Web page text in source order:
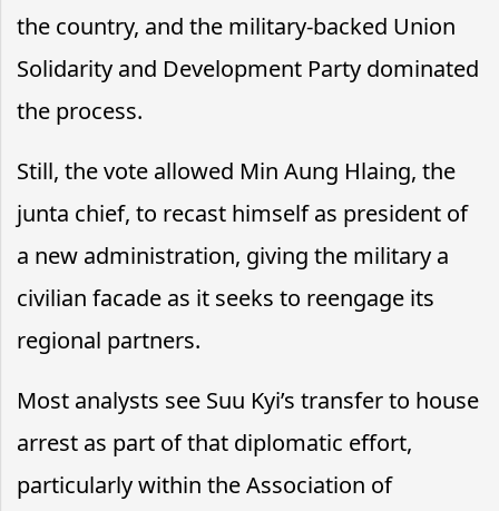
the country, and the military-backed Union
Solidarity and Development Party dominated
the process.
Still, the vote allowed Min Aung Hlaing, the
junta chief, to recast himself as president of
a new administration, giving the military a
civilian facade as it seeks to reengage its
regional partners.
Most analysts see Suu Kyi’s transfer to house
arrest as part of that diplomatic effort,
particularly within the Association of